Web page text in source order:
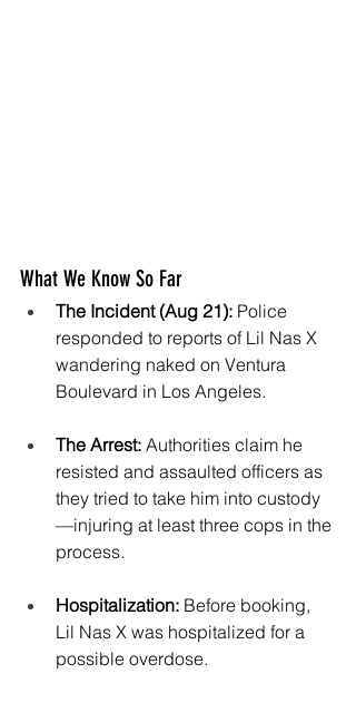
What We Know So Far
The Incident (Aug 21): Police
responded to reports of Lil Nas X
wandering naked on Ventura
Boulevard in Los Angeles.
The Arrest: Authorities claim he
resisted and assaulted officers as
they tried to take him into custody
—injuring at least three cops in the
process.
Hospitalization: Before booking,
Lil Nas X was hospitalized for a
possible overdose.